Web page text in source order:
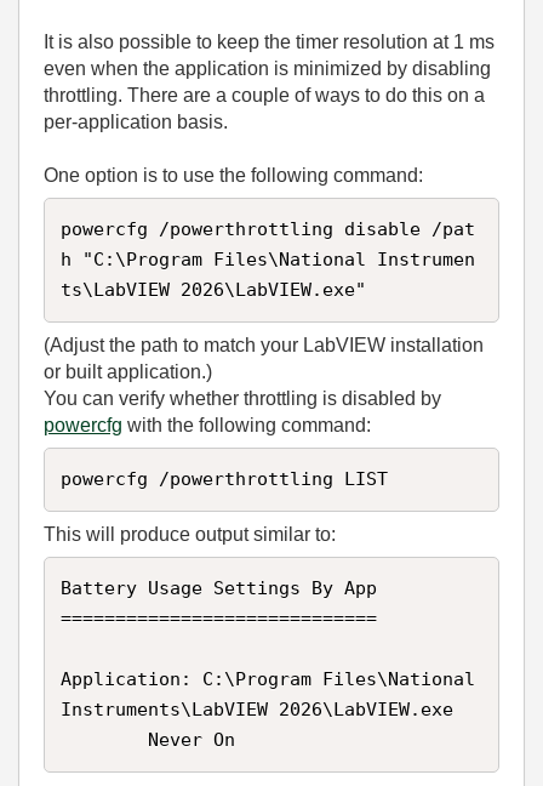
It is also possible to keep the timer resolution at 1 ms
even when the application is minimized by disabling
throttling. There are a couple of ways to do this on a
per‑application basis.
One option is to use the following command:
powercfg /powerthrottling disable /pat
h "C:\Program Files\National Instrumen
ts\LabVIEW 2026\LabVIEW.exe"
(Adjust the path to match your LabVIEW installation
or built application.)
You can verify whether throttling is disabled by
powercfg with the following command:
powercfg /powerthrottling LIST
This will produce output similar to:
Battery Usage Settings By App
=============================
Application: C:\Program Files\National
Instruments\LabVIEW 2026\LabVIEW.exe
        Never On